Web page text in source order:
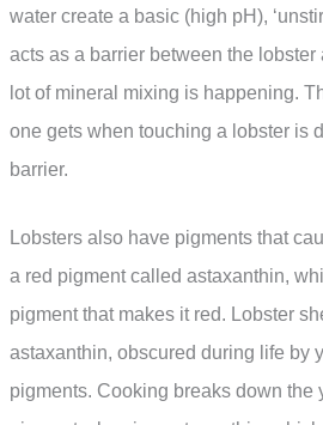
water create a basic (high pH),
acts as a barrier between the
lot of mineral mixing is happening.
one gets when touching a lobster is
barrier.
Lobsters also have pigments that
a red pigment called astaxanthin,
pigment that makes it red. Lobster
astaxanthin, obscured during life by
pigments. Cooking breaks down the